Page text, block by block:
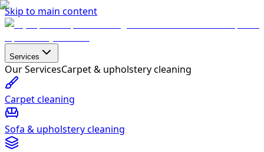
Skip to main content
Services
Our ServicesCarpet & upholstery cleaning
Carpet cleaning
Sofa & upholstery cleaning